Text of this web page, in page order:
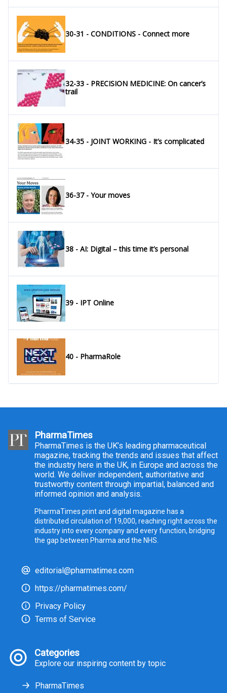
30-31 - CONDITIONS - Connect more
32-33 - PRECISION MEDICINE: On cancer’s
trail
34-35 - JOINT WORKING - It’s complicated
36-37 - Your moves
38 - AI: Digital – this time it’s personal
39 - IPT Online
40 - PharmaRole
PharmaTimes
PharmaTimes is the UK’s leading pharmaceutical
magazine, tracking the trends and issues that affect
the industry here in the UK, in Europe and across the
world. We deliver independent, authoritative and
trustworthy content through impartial, balanced and
informed opinion and analysis.
PharmaTimes print and digital magazine has a
distributed circulation of 19,000, reaching right across the
industry into every company and every function, bridging
the gap between Pharma and the NHS.
editorial@pharmatimes.com
https://pharmatimes.com/
Privacy Policy
Terms of Service
Categories
Explore our inspiring content by topic
PharmaTimes